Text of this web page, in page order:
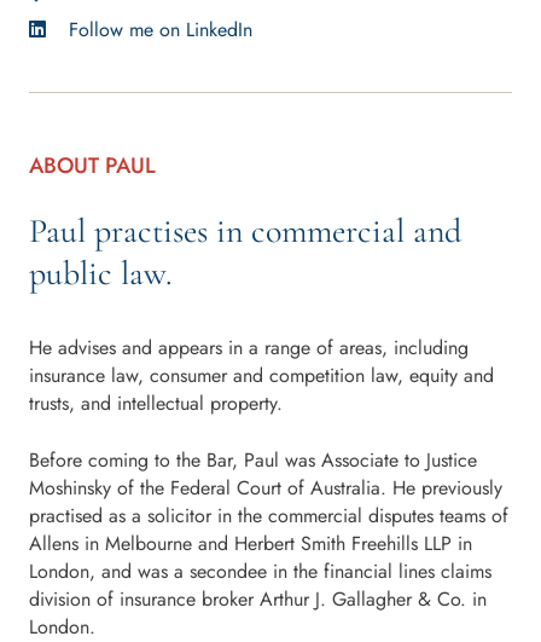
Follow me on LinkedIn
ABOUT PAUL
Paul practises in commercial and
public law.
He advises and appears in a range of areas, including
insurance law, consumer and competition law, equity and
trusts, and intellectual property.
Before coming to the Bar, Paul was Associate to Justice
Moshinsky of the Federal Court of Australia. He previously
practised as a solicitor in the commercial disputes teams of
Allens in Melbourne and Herbert Smith Freehills LLP in
London, and was a secondee in the financial lines claims
division of insurance broker Arthur J. Gallagher & Co. in
London.